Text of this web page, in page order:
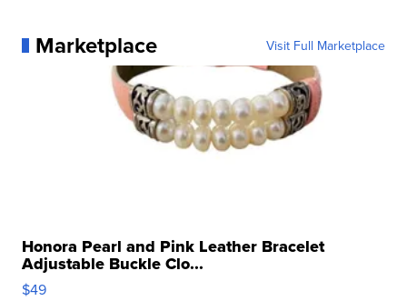
Marketplace Visit Full Marketplace
Honora Pearl and Pink Leather Bracelet
Adjustable Buckle Clo...
$49